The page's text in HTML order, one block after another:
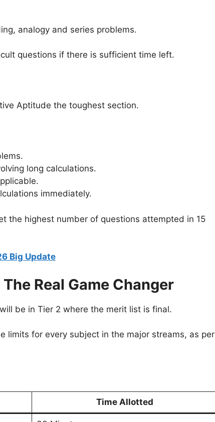
analogy and series problems.
questions if there is sufficient time left.
Aptitude the toughest section.
long calculations.
immediately.
the highest number of questions attempted in 15
Big Update
Real Game Changer
be in Tier 2 where the merit list is final.
limits for every subject in the major streams, as per
Time Allotted